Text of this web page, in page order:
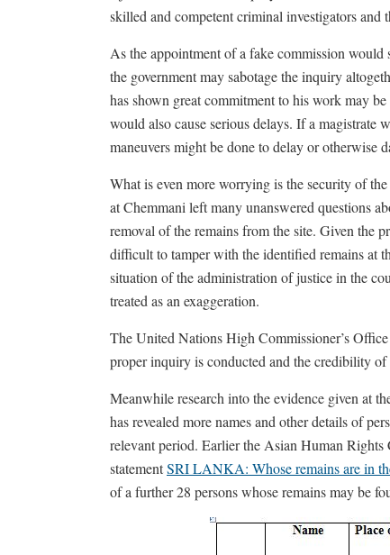
skilled and competent criminal investigators
As the appointment of a fake commission would
the government may sabotage the inquiry
has shown great commitment to his work may
would also cause serious delays. If a
maneuvers might be done to delay or otherwise
What is even more worrying is the security of
at Chemmani left many unanswered questions
removal of the remains from the site. Given the
difficult to tamper with the identified remains at
situation of the administration of justice in the
treated as an exaggeration.
The United Nations High Commissioner’s
proper inquiry is conducted and the credibility
Meanwhile research into the evidence given at
has revealed more names and other details of
relevant period. Earlier the Asian Human
statementSRI LANKA: Whose remains are in
of a further 28 persons whose remains may be